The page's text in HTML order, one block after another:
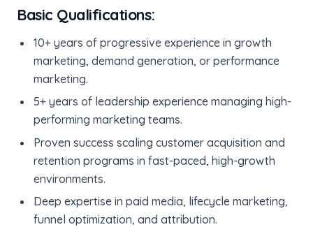
Basic Qualifications:
10+ years of progressive experience in growth
marketing, demand generation, or performance
marketing.
5+ years of leadership experience managing high-
performing marketing teams.
Proven success scaling customer acquisition and
retention programs in fast-paced, high-growth
environments.
Deep expertise in paid media, lifecycle marketing,
funnel optimization, and attribution.